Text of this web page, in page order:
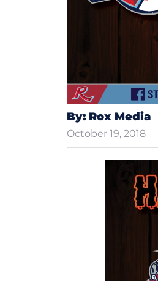
By: Rox Media
October 19, 2018